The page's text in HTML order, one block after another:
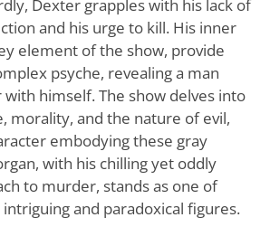
Dexter grapples with his lack of
and his urge to kill. His inner
element of the show, provide
psyche, revealing a man
himself. The show delves into
morality, and the nature of evil,
embodying these gray
with his chilling yet oddly
to murder, stands as one of
and paradoxical figures.